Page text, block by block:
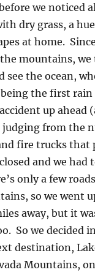
we noticed
dry grass, a
at home.
mountains, we
see the ocean,
the first rain
up ahead
judging from the
fire trucks that
and we had
only a few
so we went
away, but it
So we decided
destination,
Mountains,